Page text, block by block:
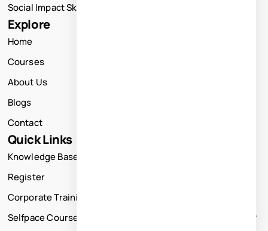
Social Impact Skills Training
Explore
Home
Courses
About Us
Blogs
Contact
Quick Links
Knowledge Base
Register
Corporate Training
Selfpace Course